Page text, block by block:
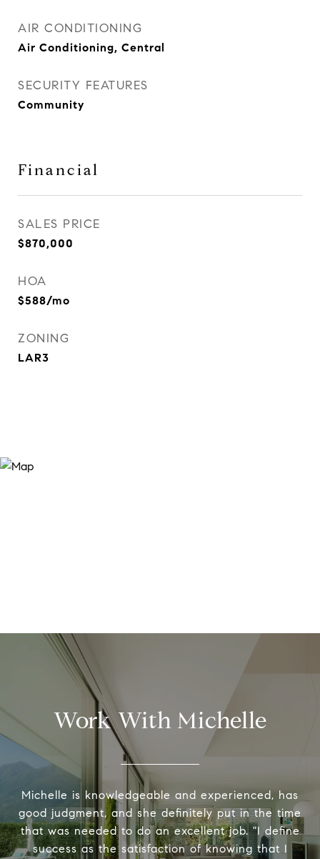
AIR CONDITIONING
Air Conditioning, Central
SECURITY FEATURES
Community
Financial
SALES PRICE
$870,000
HOA
$588/mo
ZONING
LAR3
Work With Michelle
Michelle is knowledgeable and experienced, has
good judgment, and she definitely put in the time
that was needed to do an excellent job. "I define
success as the satisfaction of knowing that I